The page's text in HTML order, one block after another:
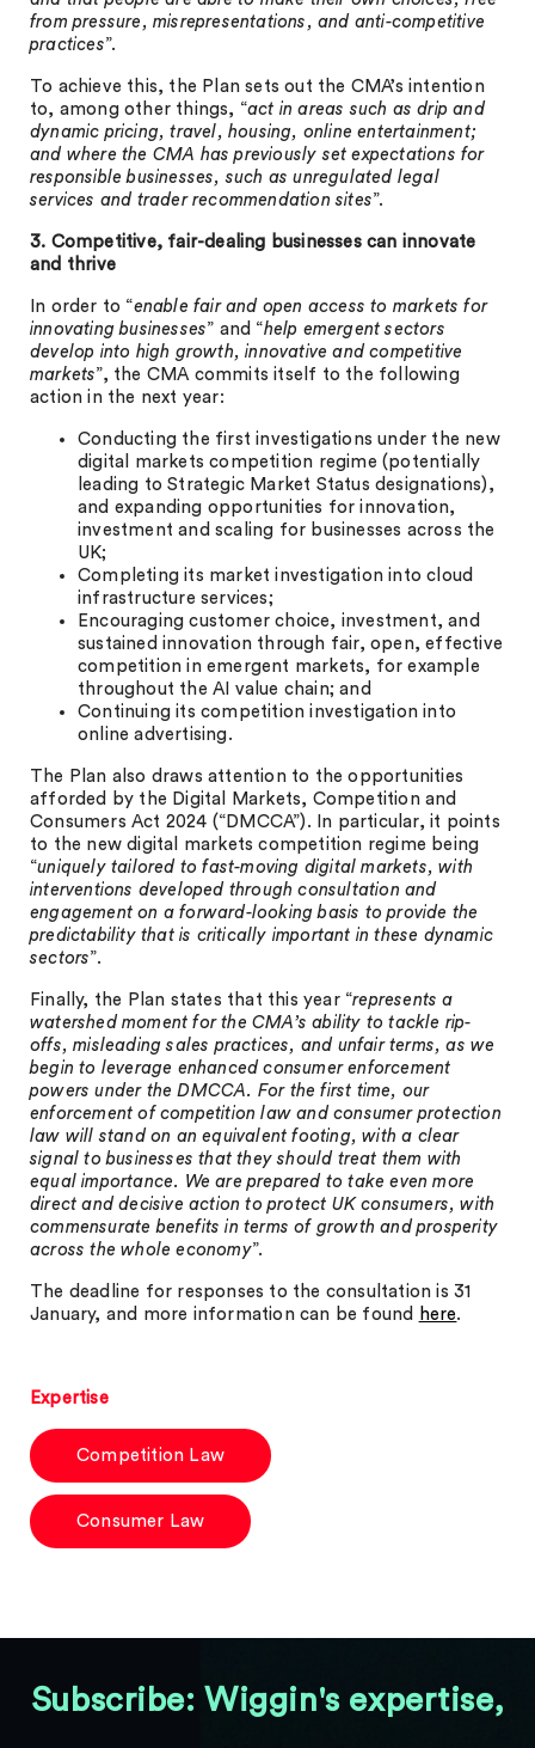
from pressure, misrepresentations, and anti-competitive
practices”.
To achieve this, the Plan sets out the CMA’s intention
to, among other things, “act in areas such as drip and
dynamic pricing, travel, housing, online entertainment;
and where the CMA has previously set expectations for
responsible businesses, such as unregulated legal
services and trader recommendation sites”.
3. Competitive, fair-dealing businesses can innovate
and thrive
In order to “enable fair and open access to markets for
innovating businesses” and “help emergent sectors
develop into high growth, innovative and competitive
markets”, the CMA commits itself to the following
action in the next year:
Conducting the first investigations under the new
digital markets competition regime (potentially
leading to Strategic Market Status designations),
and expanding opportunities for innovation,
investment and scaling for businesses across the
UK;
Completing its market investigation into cloud
infrastructure services;
Encouraging customer choice, investment, and
sustained innovation through fair, open, effective
competition in emergent markets, for example
throughout the AI value chain; and
Continuing its competition investigation into
online advertising.
The Plan also draws attention to the opportunities
afforded by the Digital Markets, Competition and
Consumers Act 2024 (“DMCCA”). In particular, it points
to the new digital markets competition regime being
“uniquely tailored to fast-moving digital markets, with
interventions developed through consultation and
engagement on a forward-looking basis to provide the
predictability that is critically important in these dynamic
sectors”.
Finally, the Plan states that this year “represents a
watershed moment for the CMA’s ability to tackle rip-
offs, misleading sales practices, and unfair terms, as we
begin to leverage enhanced consumer enforcement
powers under the DMCCA. For the first time, our
enforcement of competition law and consumer protection
law will stand on an equivalent footing, with a clear
signal to businesses that they should treat them with
equal importance. We are prepared to take even more
direct and decisive action to protect UK consumers, with
commensurate benefits in terms of growth and prosperity
across the whole economy”.
The deadline for responses to the consultation is 31
January, and more information can be found
here.
Expertise
Competition Law
Consumer Law
Subscribe: Wiggin's expertise,